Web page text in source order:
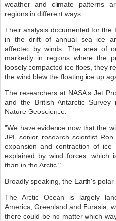
weather and climate patterns
regions in different ways.
Their analysis documented for the
in the drift of annual sea ice
affected by winds. The area of
markedly in regions where the
loosely compacted ice floes, they
the wind blew the floating ice up
The researchers at NASA's Jet
and the British Antarctic Survey
Nature Geoscience.
"We have evidence now that the
JPL senior research scientist
expansion and contraction of
explained by wind forces, which
than in the Arctic."
Broadly speaking, the Earth's
The Arctic Ocean is largely
America, Greenland and Eurasia,
there could be no matter which